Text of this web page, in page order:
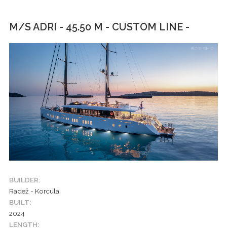
M/S ADRI - 45.50 M - CUSTOM LINE -
BUILDER:
Radež - Korcula
BUILT:
2024
LENGTH: